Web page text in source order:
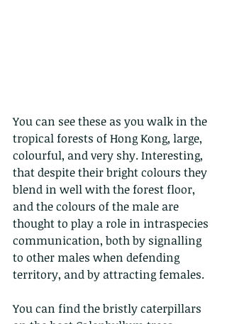
You can see these as you walk in the
tropical forests of Hong Kong, large,
colourful, and very shy. Interesting,
that despite their bright colours they
blend in well with the forest floor,
and the colours of the male are
thought to play a role in intraspecies
communication, both by signalling
to other males when defending
territory, and by attracting females.
You can find the bristly caterpillars